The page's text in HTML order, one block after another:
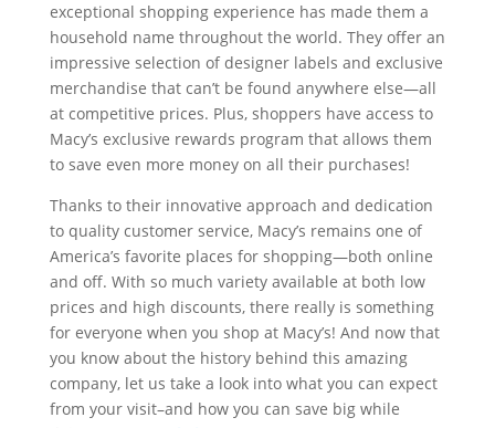
exceptional shopping experience has made them a
household name throughout the world. They offer an
impressive selection of designer labels and exclusive
merchandise that can’t be found anywhere else—all
at competitive prices. Plus, shoppers have access to
Macy’s exclusive rewards program that allows them
to save even more money on all their purchases!
Thanks to their innovative approach and dedication
to quality customer service, Macy’s remains one of
America’s favorite places for shopping—both online
and off. With so much variety available at both low
prices and high discounts, there really is something
for everyone when you shop at Macy’s! And now that
you know about the history behind this amazing
company, let us take a look into what you can expect
from your visit–and how you can save big while